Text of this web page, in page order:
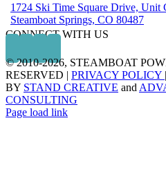
1724 Ski Time Square Drive, Unit
Steamboat Springs, CO 80487
CONNECT WITH US
© 2010-2026, STEAMBOAT
RESERVED | PRIVACY POLICY |
BY STAND CREATIVE and
CONSULTING
Page load link